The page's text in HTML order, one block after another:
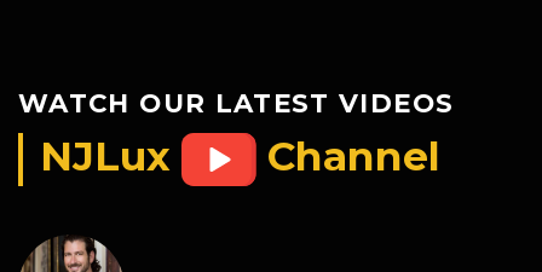
WATCH OUR LATEST VIDEOS
NJLux Channel